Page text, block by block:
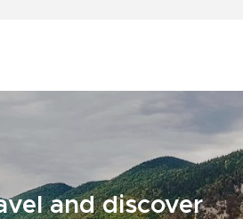
and discover